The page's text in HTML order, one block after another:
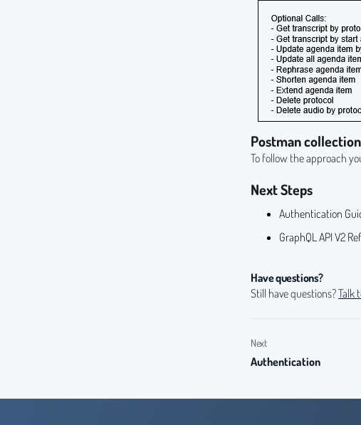
Postman
To follow the approach
Next Steps
Authentication
GraphQL API V2
Have questions?
Still have questions?Talk
Next
Authentication